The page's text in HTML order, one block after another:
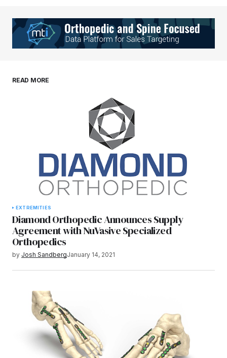
Your E-mail
browser for the next time I comment.
Submit Comment
READ MORE
EXTREMITIES
Diamond Orthopedic Announces Supply
Agreement with NuVasive Specialized
Orthopedics
by Josh SandbergJanuary 14, 2021